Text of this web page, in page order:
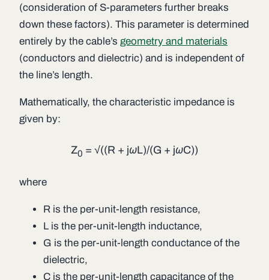
(consideration of S-parameters further breaks
down these factors). This parameter is determined
entirely by the cable’s geometry and materials
(conductors and dielectric) and is independent of
the line’s length.
Mathematically, the characteristic impedance is
given by:
Z0 = √((R + jωL)/(G + jωC))
where
R is the per-unit-length resistance,
L is the per-unit-length inductance,
G is the per-unit-length conductance of the
dielectric,
C is the per-unit-length capacitance of the